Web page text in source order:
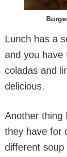
Lunch has a
and you have
coladas and
delicious.
Another thing
they have for
different